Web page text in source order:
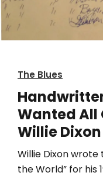
The Blues
Wanted All
Willie Dixon
Willie Dixon wrote
the World” for his